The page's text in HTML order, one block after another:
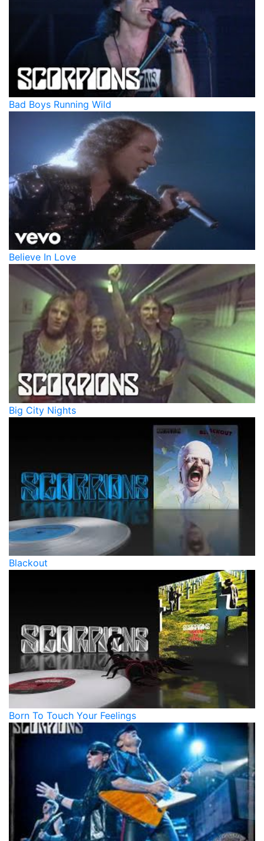
Bad Boys Running Wild
Believe In Love
Big City Nights
Blackout
Born To Touch Your Feelings